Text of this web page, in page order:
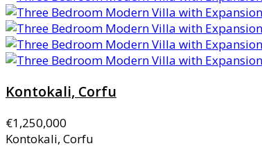
Kontokali, Corfu
€1,250,000
Kontokali, Corfu